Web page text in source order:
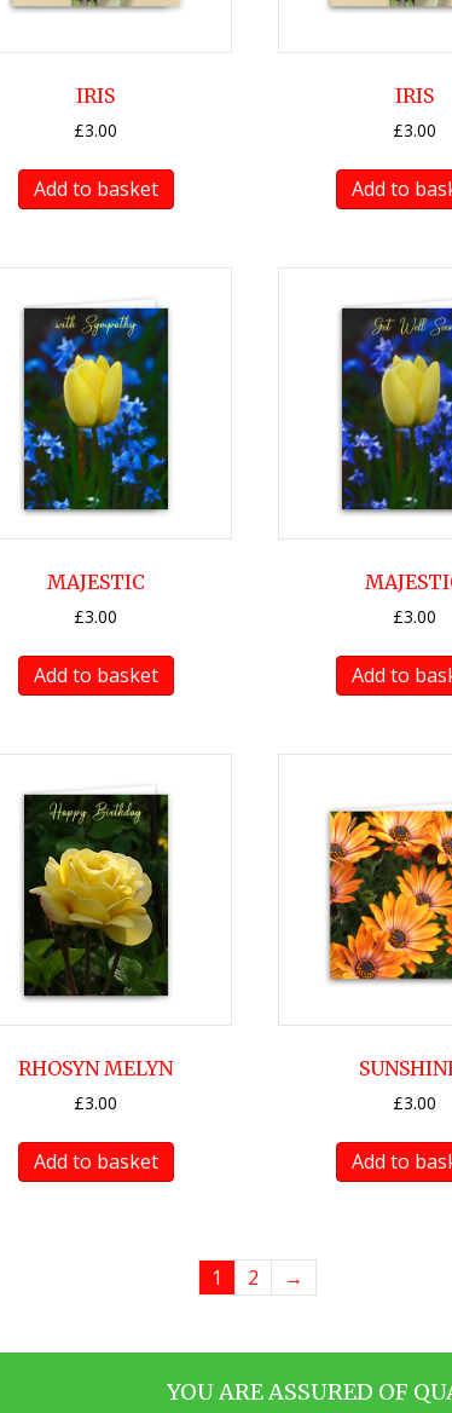
IRIS
£3.00
Add to basket
IRIS
£3.00
Add to
MAJESTIC
£3.00
Add to basket
£3.00
Add to
RHOSYN MELYN
£3.00
Add to basket
£3.00
Add to
1 2 →
YOU ARE ASSURED OF